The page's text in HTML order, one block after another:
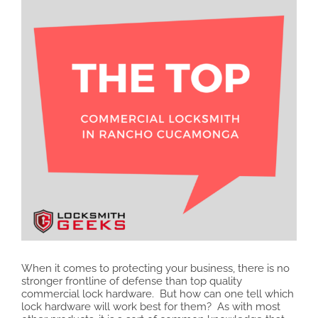
When it comes to protecting your business, there is no
stronger frontline of defense than top quality
commercial lock hardware. But how can one tell which
lock hardware will work best for them? As with most